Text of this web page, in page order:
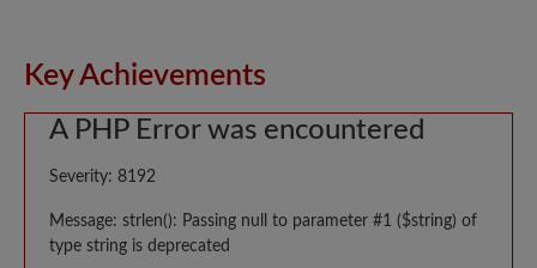
Key Achievements
A PHP Error was encountered
Severity: 8192
Message: strlen(): Passing null to parameter #1 ($string) of
type string is deprecated